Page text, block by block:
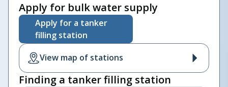
Apply for bulk water supply
Apply for a tanker
filling station
View map of stations
Finding a tanker filling station